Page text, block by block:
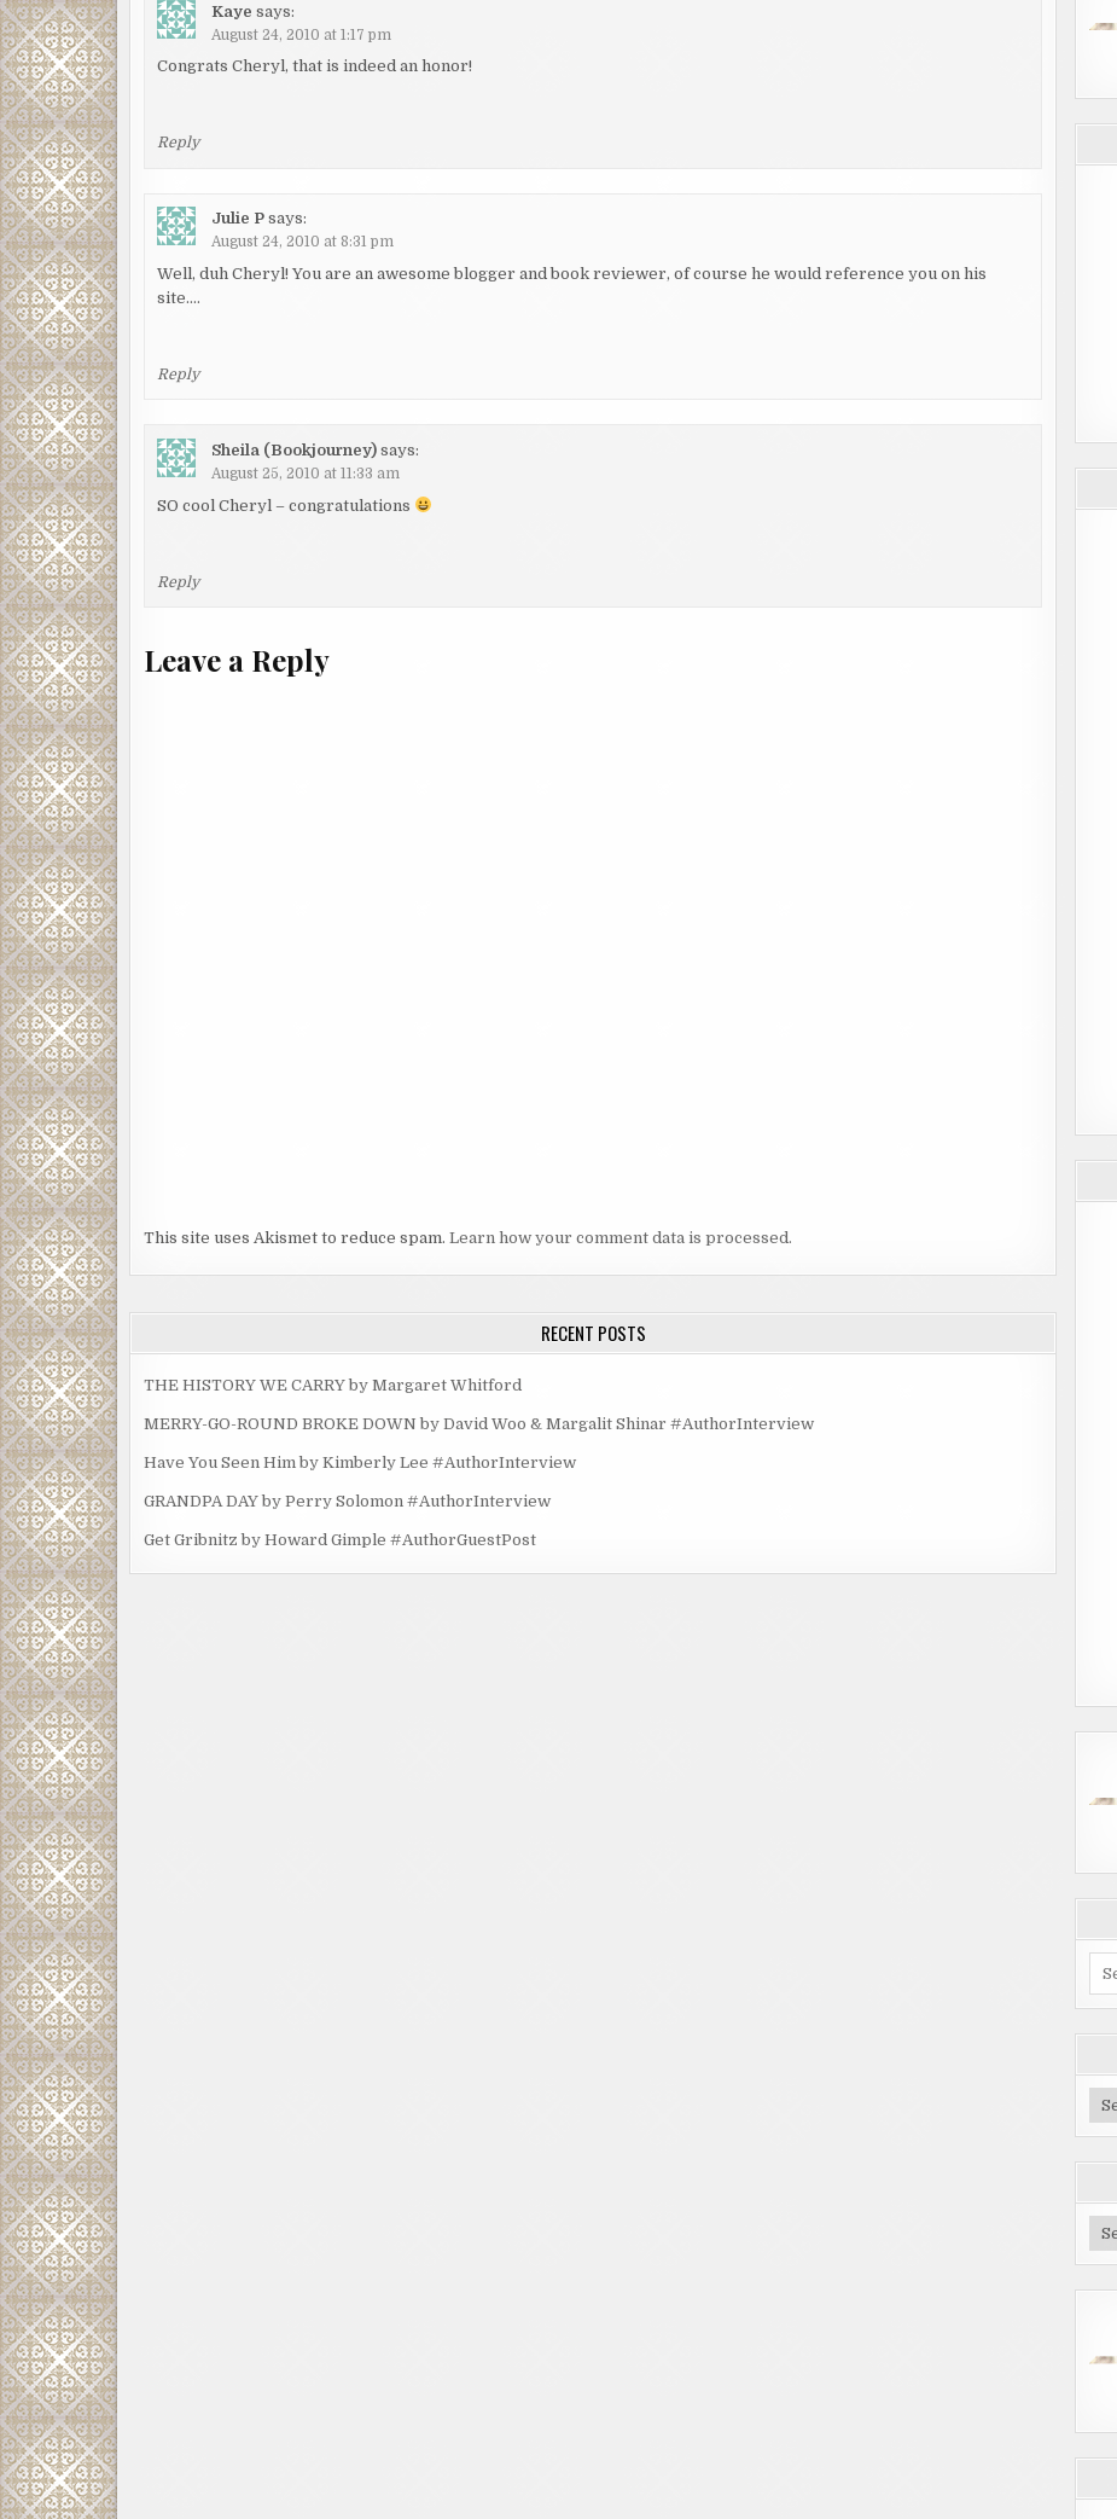
Kaye says:
August 24, 2010 at 1:17 pm
Congrats Cheryl, that is indeed an honor!
Reply
Julie P says:
August 24, 2010 at 8:31 pm
Well, duh Cheryl! You are an awesome blogger and book reviewer, of course he would reference you on his
site….
Reply
Sheila (Bookjourney) says:
August 25, 2010 at 11:33 am
SO cool Cheryl – congratulations
Reply
Leave a Reply
This site uses Akismet to reduce spam. Learn how your comment data is processed.
RECENT POSTS
THE HISTORY WE CARRY by Margaret Whitford
MERRY-GO-ROUND BROKE DOWN by David Woo & Margalit Shinar #AuthorInterview
Have You Seen Him by Kimberly Lee #AuthorInterview
GRANDPA DAY by Perry Solomon #AuthorInterview
Get Gribnitz by Howard Gimple #AuthorGuestPost